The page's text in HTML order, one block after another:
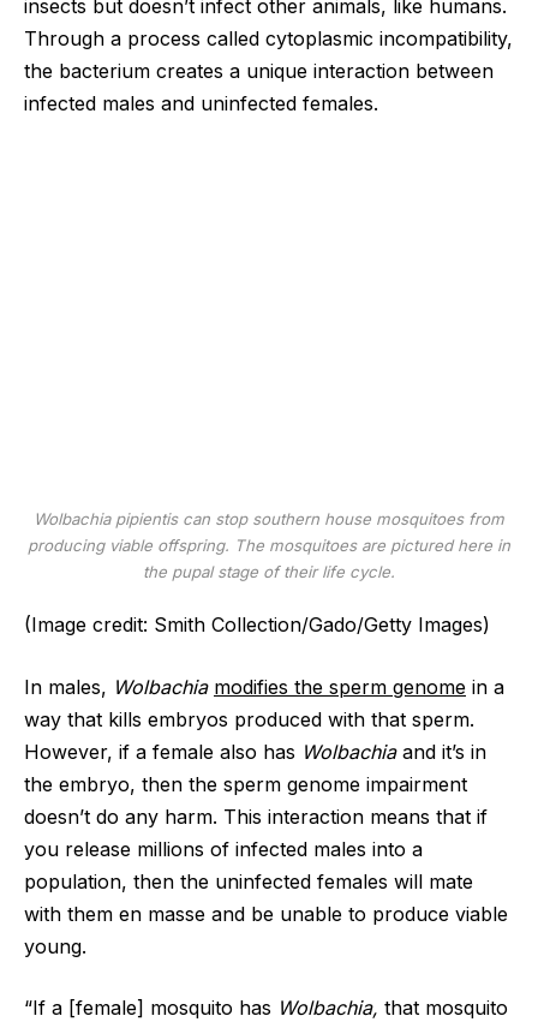
insects but doesn’t infect other animals, like humans.
Through a process called cytoplasmic incompatibility,
the bacterium creates a unique interaction between
infected males and uninfected females.
Wolbachia pipientiscan stop southern house mosquitoes from
producing viable offspring. The mosquitoes are pictured here in
the pupal stage of their life cycle.
(Image credit: Smith Collection/Gado/Getty Images)
In males, Wolbachia modifies the sperm genome in a
way that kills embryos produced with that sperm.
However, if a female also has Wolbachia and it’s in
the embryo, then the sperm genome impairment
doesn’t do any harm. This interaction means that if
you release millions of infected males into a
population, then the uninfected females will mate
with them en masse and be unable to produce viable
young.
“If a [female] mosquito has Wolbachia, that mosquito